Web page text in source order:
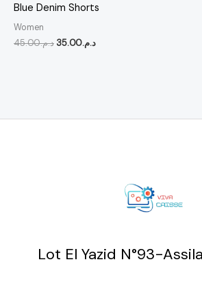
Blue Denim Shorts
Women
د.م.45.00 د.م.35.00
Lot El Yazid N°93-